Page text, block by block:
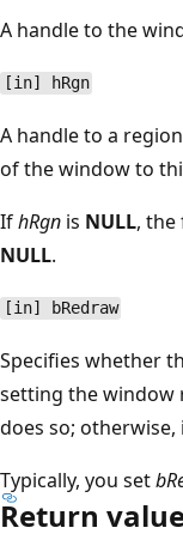
A handle to the
[in] hRgn
A handle to a
of the window to
IfhRgn is NULL,
NULL.
[in] bRedraw
Specifies whether
setting the window
does so; otherwise,
Typically, you set
Return